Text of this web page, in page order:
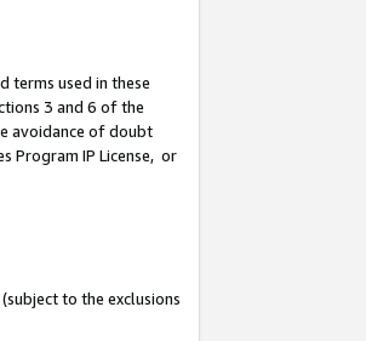
terms used in these
3 and 6 of the
avoidance of doubt
Program IP License, or
to the exclusions